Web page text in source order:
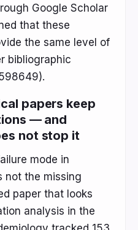
Google Scholar
that these
the same level of
bibliographic
papers keep
— and
not stop it
mode in
not the missing
paper that looks
analysis in the